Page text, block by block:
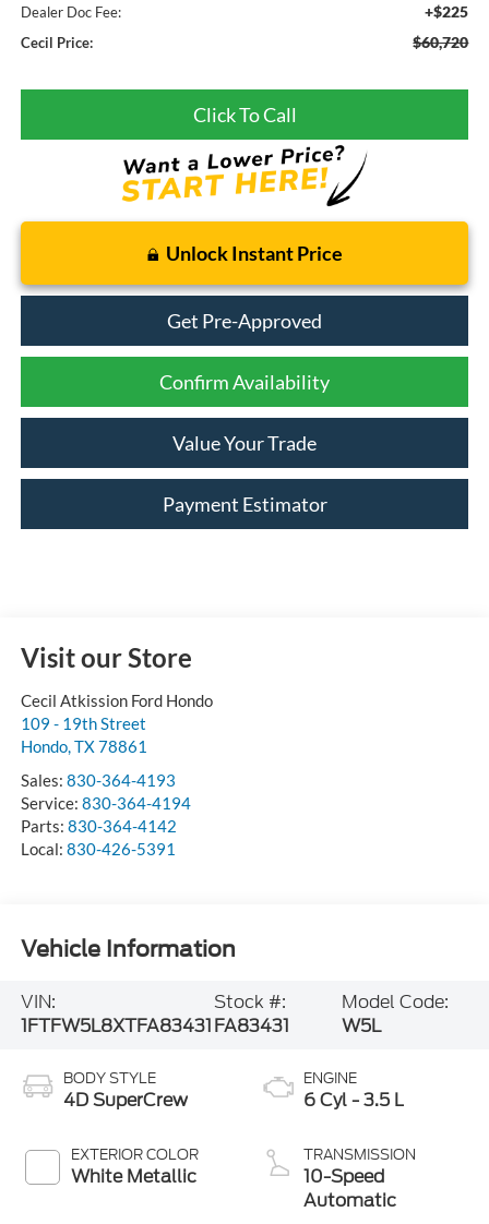
Dealer Doc Fee: +$225
Cecil Price: $60,720
Click To Call
Unlock Instant Price
Get Pre-Approved
Confirm Availability
Value Your Trade
Payment Estimator
Visit our Store
Cecil Atkission Ford Hondo
109 - 19th Street
Hondo,TX78861
Sales: 830-364-4193
Service: 830-364-4194
Parts: 830-364-4142
Local: 830-426-5391
Vehicle Information
VIN:
1FTFW5L8XTFA83431
Stock #:
FA83431
Model Code:
W5L
BODY STYLE
4D SuperCrew
EXTERIOR COLOR
White Metallic
ENGINE
6 Cyl - 3.5 L
TRANSMISSION
10-Speed
Automatic